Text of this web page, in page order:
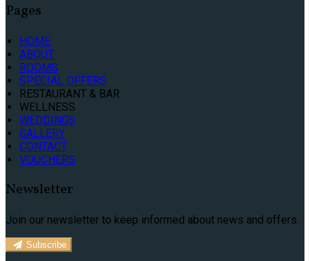
Pages
HOME
ABOUT
ROOMS
SPECIAL OFFERS
RESTAURANT & BAR
WELLNESS
WEDDINGS
GALLERY
CONTACT
VOUCHERS
Newsletter
Join our newsletter to keep informed about news and offers.
Subscribe